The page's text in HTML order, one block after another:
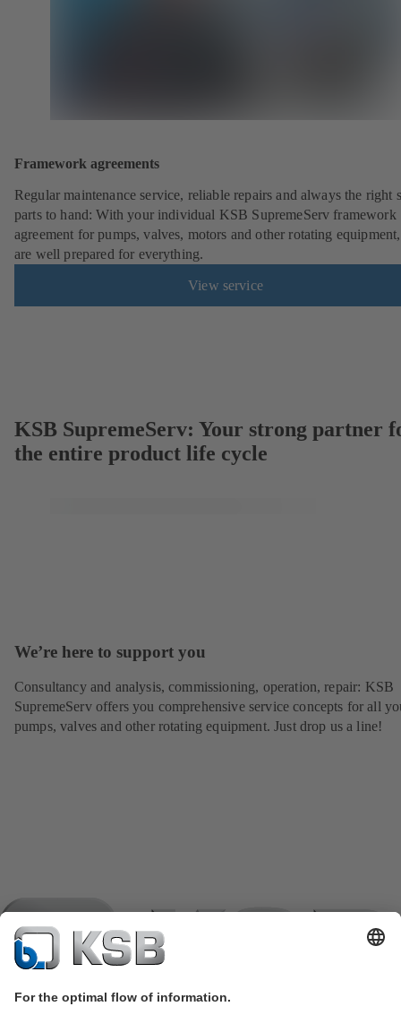
Framework agreements
Regular maintenance service, reliable repairs and always the right
parts to hand: With your individual KSB SupremeServ framework
agreement for pumps, valves, motors and other rotating
are well prepared for everything.
View service
KSB SupremeServ: Your strong partner
the entire product life cycle
We’re here to support you
Consultancy and analysis, commissioning, operation, repair: KSB
SupremeServ offers you comprehensive service concepts for all
pumps, valves and other rotating equipment. Just drop us a line!